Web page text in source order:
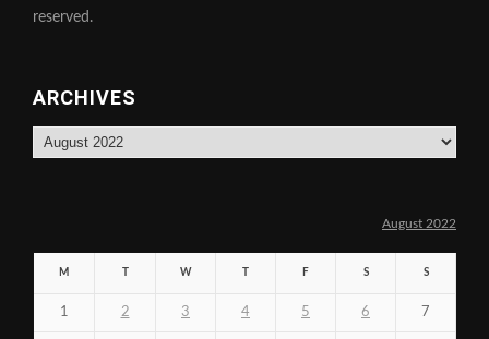
reserved.
ARCHIVES
Archives
August 2022
M W F S S
1 2 3 4 5 6 7